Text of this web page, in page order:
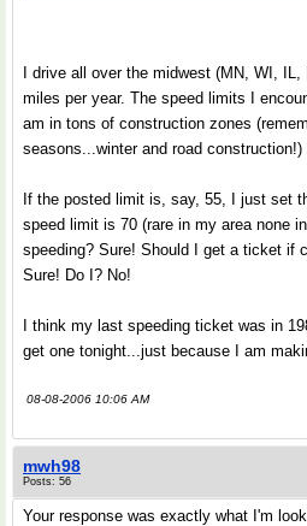
I drive all over the midwest (MN, WI,
miles per year. The speed limits I
am in tons of construction zones
seasons...winter and road construction!)
If the posted limit is, say, 55, I just set
speed limit is 70 (rare in my area none
speeding? Sure! Should I get a ticket if
Sure! Do I? No!
I think my last speeding ticket was in
get one tonight...just because I am
08-08-2006 10:06 AM
mwh98
Posts: 56
Your response was exactly what I'm